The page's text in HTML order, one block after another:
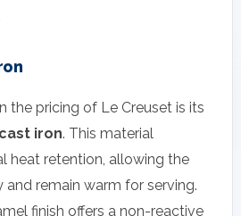
the pricing of Le Creuset is its
iron. This material
heat retention, allowing the
remain warm for serving.
finish offers a non-reactive